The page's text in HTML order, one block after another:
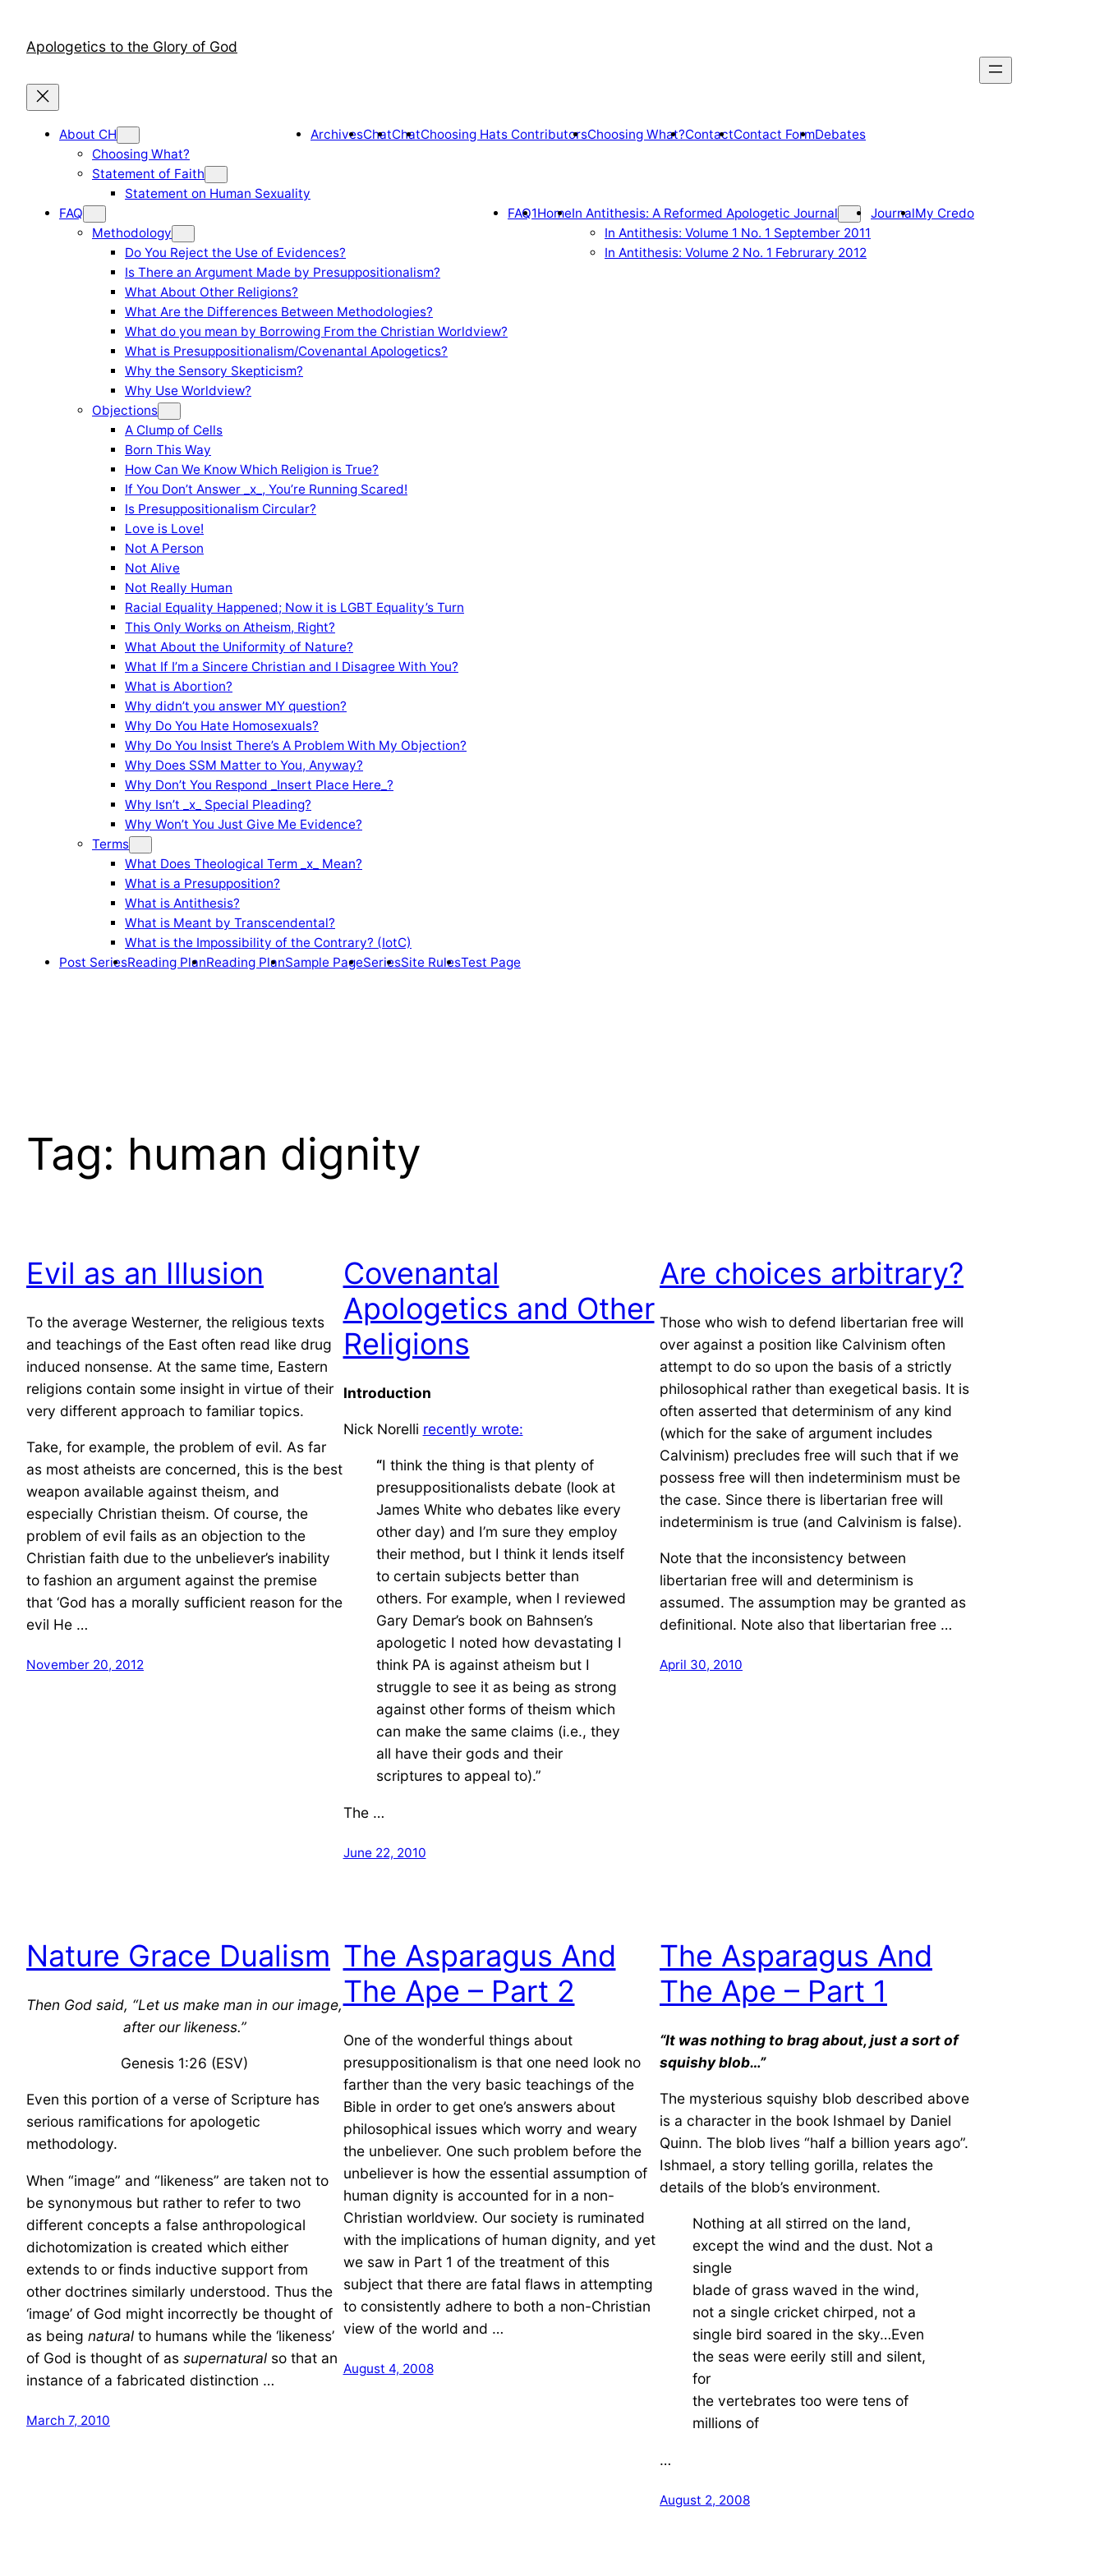
contentApologetics to the Glory of God
About CH
Choosing What?
Statement of Faith
Statement on Human Sexuality
ArchivesChatChatChoosing Hats ContributorsChoosing What?ContactContact FormDebates
FAQ
Methodology
Do You Reject the Use of Evidences?
Is There an Argument Made by Presuppositionalism?
What About Other Religions?
What Are the Differences Between Methodologies?
What do you mean by Borrowing From the Christian Worldview?
What is Presuppositionalism/Covenantal Apologetics?
Why the Sensory Skepticism?
Why Use Worldview?
Objections
A Clump of Cells
Born This Way
How Can We Know Which Religion is True?
If You Don’t Answer _x_, You’re Running Scared!
Is Presuppositionalism Circular?
Love is Love!
Not A Person
Not Alive
Not Really Human
Racial Equality Happened; Now it is LGBT Equality’s Turn
This Only Works on Atheism, Right?
What About the Uniformity of Nature?
What If I’m a Sincere Christian and I Disagree With You?
What is Abortion?
Why didn’t you answer MY question?
Why Do You Hate Homosexuals?
Why Do You Insist There’s A Problem With My Objection?
Why Does SSM Matter to You, Anyway?
Why Don’t You Respond _Insert Place Here_?
Why Isn’t _x_ Special Pleading?
Why Won’t You Just Give Me Evidence?
Terms
What Does Theological Term _x_ Mean?
What is a Presupposition?
What is Antithesis?
What is Meant by Transcendental?
What is the Impossibility of the Contrary? (IotC)
FAQ1HomeIn Antithesis: A Reformed Apologetic Journal
In Antithesis: Volume 1 No. 1 September 2011
In Antithesis: Volume 2 No. 1 Februrary 2012
JournalMy Credo
Post SeriesReading PlanReading PlanSample PageSeriesSite RulesTest Page
Tag: human dignity
Evil as an Illusion
To the average Westerner, the religious texts
and teachings of the East often read like drug
induced nonsense. At the same time, Eastern
religions contain some insight in virtue of their
very different approach to familiar topics.
Take, for example, the problem of evil. As far
as most atheists are concerned, this is the best
weapon available against theism, and
especially Christian theism. Of course, the
problem of evil fails as an objection to the
Christian faith due to the unbeliever’s inability
to fashion an argument against the premise
that ‘God has a morally sufficient reason for the
evil He …
November 20, 2012
Covenantal
Apologetics and Other
Religions
Introduction
Nick Norelli recently wrote:
“I think the thing is that plenty of
presuppositionalists debate (look at
James White who debates like every
other day) and I’m sure they employ
their method, but I think it lends itself
to certain subjects better than
others. For example, when I reviewed
Gary Demar’s book on Bahnsen’s
apologetic I noted how devastating I
think PA is against atheism but I
struggle to see it as being as strong
against other forms of theism which
can make the same claims (i.e., they
all have their gods and their
scriptures to appeal to).”
The …
June 22, 2010
Are choices arbitrary?
Those who wish to defend libertarian free will
over against a position like Calvinism often
attempt to do so upon the basis of a strictly
philosophical rather than exegetical basis. It is
often asserted that determinism of any kind
(which for the sake of argument includes
Calvinism) precludes free will such that if we
possess free will then indeterminism must be
the case. Since there is libertarian free will
indeterminism is true (and Calvinism is false).
Note that the inconsistency between
libertarian free will and determinism is
assumed. The assumption may be granted as
definitional. Note also that libertarian free …
April 30, 2010
Nature Grace Dualism
Then God said, “Let us make man in our image,
after our likeness.”
Genesis 1:26 (ESV)
Even this portion of a verse of Scripture has
serious ramifications for apologetic
methodology.
When “image” and “likeness” are taken not to
be synonymous but rather to refer to two
different concepts a false anthropological
dichotomization is created which either
extends to or finds inductive support from
other doctrines similarly understood. Thus the
‘image’ of God might incorrectly be thought of
as being natural to humans while the ‘likeness’
of God is thought of as supernatural so that an
instance of a fabricated distinction …
March 7, 2010
The Asparagus And
The Ape – Part 2
One of the wonderful things about
presuppositionalism is that one need look no
farther than the very basic teachings of the
Bible in order to get one’s answers about
philosophical issues which worry and weary
the unbeliever. One such problem before the
unbeliever is how the essential assumption of
human dignity is accounted for in a non-
Christian worldview. Our society is ruminated
with the implications of human dignity, and yet
we saw in Part 1 of the treatment of this
subject that there are fatal flaws in attempting
to consistently adhere to both a non-Christian
view of the world and …
August 4, 2008
The Asparagus And
The Ape – Part 1
“It was nothing to brag about, just a sortof
squishy blob…”
The mysterious squishy blob described above
is a character in the book Ishmael by Daniel
Quinn. The blob lives “half a billion years ago”.
Ishmael, a story telling gorilla, relates the
details of the blob’s environment.
Nothing at all stirred on the land,
except the wind and the dust. Not a
single
blade of grass waved in the wind,
not a single cricket chirped, not a
single bird soared in the sky…Even
the seas were eerily still and silent,
for
the vertebrates too were tens of
millions of
…
August 2, 2008